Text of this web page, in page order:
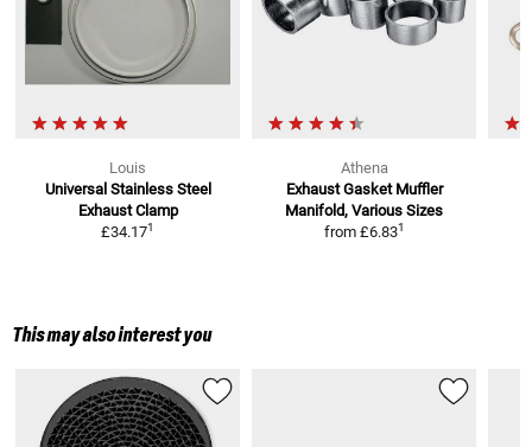
Louis
Universal Stainless Steel
Exhaust Clamp
£34.171
Athena
Exhaust Gasket Muffler
Manifold, Various Sizes
from £6.831
This may also interest you